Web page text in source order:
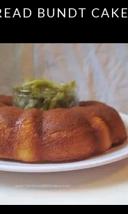
BUNDT CAKE